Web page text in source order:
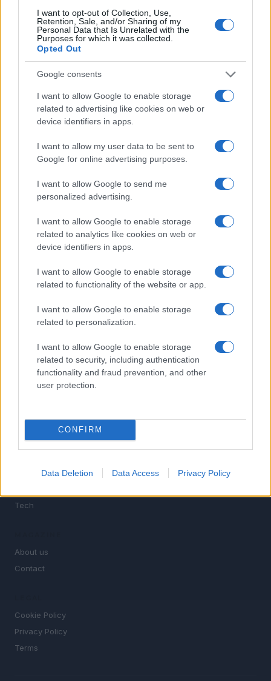
I want to opt-out of Collection, Use,
Retention, Sale, and/or Sharing of my
Personal Data that Is Unrelated with the
Purposes for which it was collected.
Opted Out
Google consents
I want to allow Google to enable storage
related to advertising like cookies on web or
device identifiers in apps.
I want to allow my user data to be sent to
Google for online advertising purposes.
I want to allow Google to send me
personalized advertising.
I want to allow Google to enable storage
related to analytics like cookies on web or
device identifiers in apps.
I want to allow Google to enable storage
related to functionality of the website or app.
I want to allow Google to enable storage
related to personalization.
I want to allow Google to enable storage
related to security, including authentication
functionality and fraud prevention, and other
user protection.
CONFIRM
Data Deletion Data Access Privacy Policy
TOP IN NEWS
would go to hell for being gay
A man is airlifted for serious injuries after a shark
attack off the coast of Sonoma
photographed by Wilhelm Brasse
a camera in his sneakers to secretly film girls inside a
restroom
5-year-old girl is fighting for her life after being bitten
News for Gen Z. Breaking news, politics, sports,
entertainment, celebrity culture and tech — written for
the digital generation.
News
Politics
Entertainment
Tech
About us
Contact
Cookie Policy
Privacy Policy
Terms